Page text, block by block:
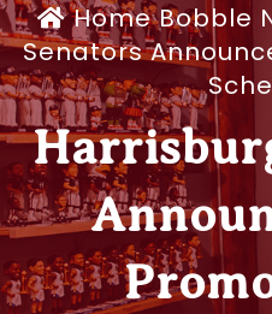
HomeBobble
Senators